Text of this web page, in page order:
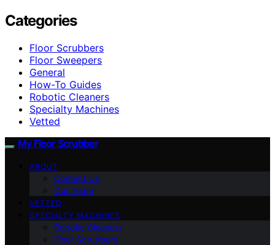
Categories
Floor Scrubbers
Floor Sweepers
General
How-To Guides
Robotic Cleaners
Specialty Machines
Vetted
My Floor Scrubber
ABOUT
Contact Us
Our Team
VETTED
SPECIALTY MACHINES
Robotic Cleaners
Floor Scrubbers